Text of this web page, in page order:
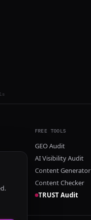
FREE TOOLS
GEO Audit
AI Visibility Audit
Content Generator
Content Checker
TRUST Audit